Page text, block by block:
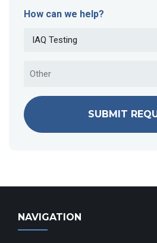
How can we help?
NAVIGATION